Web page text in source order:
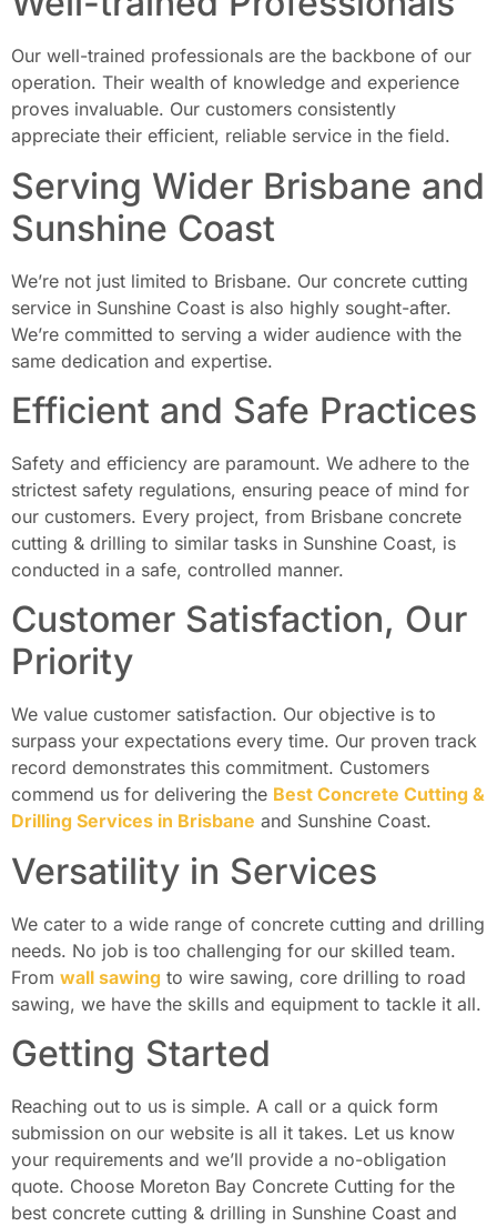
Our well-trained professionals are the backbone of our
operation. Their wealth of knowledge and experience
proves invaluable. Our customers consistently
appreciate their efficient, reliable service in the field.
Serving Wider Brisbane and
Sunshine Coast
We’re not just limited to Brisbane. Our concrete cutting
service in Sunshine Coast is also highly sought-after.
We’re committed to serving a wider audience with the
same dedication and expertise.
Efficient and Safe Practices
Safety and efficiency are paramount. We adhere to the
strictest safety regulations, ensuring peace of mind for
our customers. Every project, from Brisbane concrete
cutting & drilling to similar tasks in Sunshine Coast, is
conducted in a safe, controlled manner.
Customer Satisfaction, Our
Priority
We value customer satisfaction. Our objective is to
surpass your expectations every time. Our proven track
record demonstrates this commitment. Customers
commend us for delivering the Best Concrete Cutting &
Drilling Services in Brisbane and Sunshine Coast.
Versatility in Services
We cater to a wide range of concrete cutting and drilling
needs. No job is too challenging for our skilled team.
From wall sawing to wire sawing, core drilling to road
sawing, we have the skills and equipment to tackle it all.
Getting Started
Reaching out to us is simple. A call or a quick form
submission on our website is all it takes. Let us know
your requirements and we’ll provide a no-obligation
quote. Choose Moreton Bay Concrete Cutting for the
best concrete cutting & drilling in Sunshine Coast and